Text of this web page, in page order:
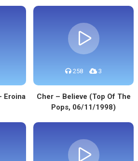
Eroina
258 3
Cher – Believe (Top Of The
Pops, 06/11/1998)